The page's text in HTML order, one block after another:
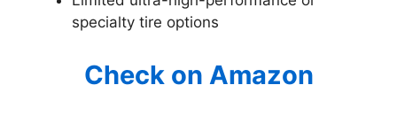
specialty tire options
Check on Amazon